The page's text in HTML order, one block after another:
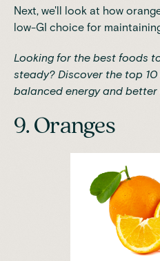
Next, we'll look at how
low-GI choice for
Looking for the best foods
steady? Discover the top
balanced energy and
9. Oranges